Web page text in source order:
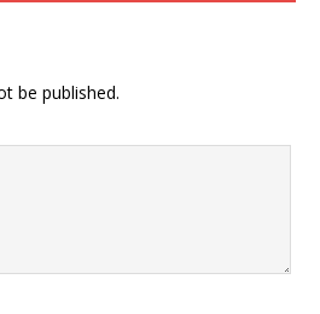
be published.